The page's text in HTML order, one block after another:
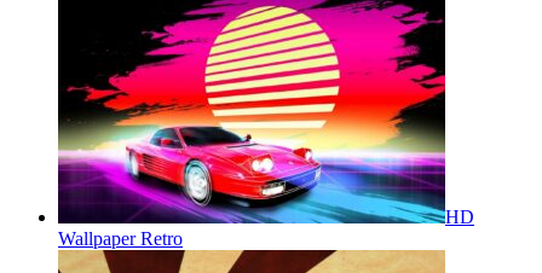
HD
Wallpaper Retro